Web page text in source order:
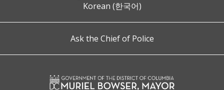
Korean (한국어)
Ask the Chief of Police